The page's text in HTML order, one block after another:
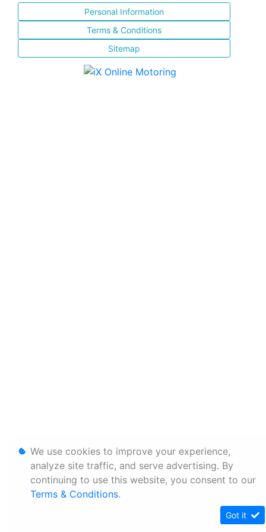
Personal Information
Terms & Conditions
Sitemap
We use cookies to improve your experience,
analyze site traffic, and serve advertising. By
continuing to use this website, you consent to our
Terms & Conditions.
Got it